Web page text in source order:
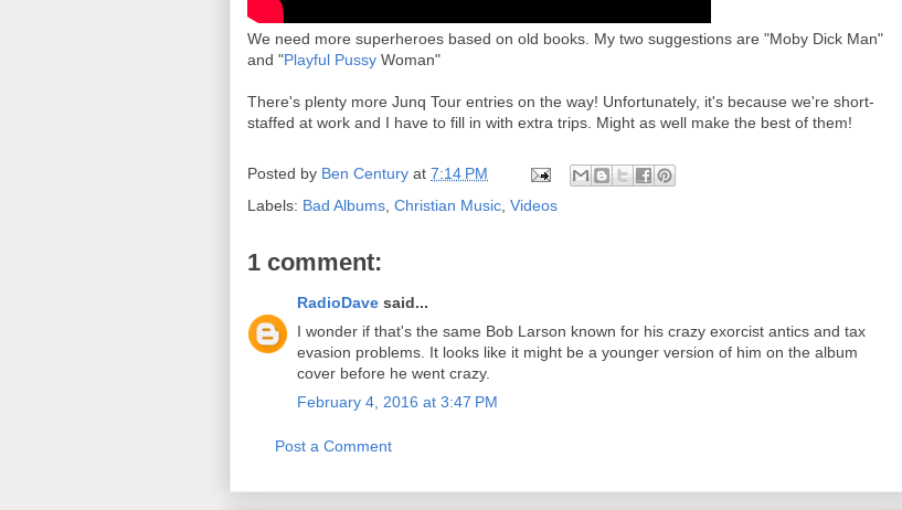
We need more superheroes based on old books. My two suggestions are "Moby Dick Man"
and "Playful Pussy Woman"
There's plenty more Junq Tour entries on the way! Unfortunately, it's because we're short-
staffed at work and I have to fill in with extra trips. Might as well make the best of them!
Posted by Ben Century at 7:14 PM
Labels: Bad Albums Christian Music Videos
1 comment:
RadioDave said...
I wonder if that's the same Bob Larson known for his crazy exorcist antics and tax
evasion problems. It looks like it might be a younger version of him on the album
cover before he went crazy.
February 4, 2016 at 3:47 PM
Post a Comment